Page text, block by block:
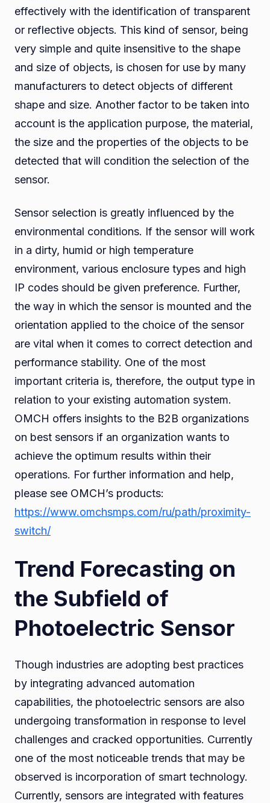
effectively with the identification of transparent
or reflective objects. This kind of sensor, being
very simple and quite insensitive to the shape
and size of objects, is chosen for use by many
manufacturers to detect objects of different
shape and size. Another factor to be taken into
account is the application purpose, the material,
the size and the properties of the objects to be
detected that will condition the selection of the
sensor.
Sensor selection is greatly influenced by the
environmental conditions. If the sensor will work
in a dirty, humid or high temperature
environment, various enclosure types and high
IP codes should be given preference. Further,
the way in which the sensor is mounted and the
orientation applied to the choice of the sensor
are vital when it comes to correct detection and
performance stability. One of the most
important criteria is, therefore, the output type in
relation to your existing automation system.
OMCH offers insights to the B2B organizations
on best sensors if an organization wants to
achieve the optimum results within their
operations. For further information and help,
please see OMCH’s products:
https://www.omchsmps.com/ru/path/proximity-
switch/
Trend Forecasting on
the Subfield of
Photoelectric Sensor
Though industries are adopting best practices
by integrating advanced automation
capabilities, the photoelectric sensors are also
undergoing transformation in response to level
challenges and cracked opportunities. Currently
one of the most noticeable trends that may be
observed is incorporation of smart technology.
Currently, sensors are integrated with features